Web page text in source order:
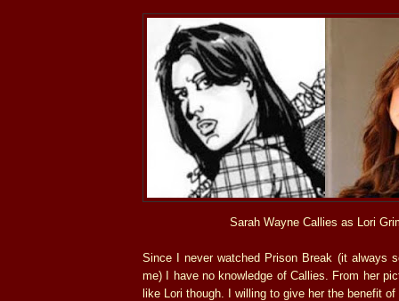
Sarah Wayne Callies as Lori
Since I never watched Prison Break (it always
me) I have no knowledge of Callies. From her
like Lori though. I willing to give her the benefit of